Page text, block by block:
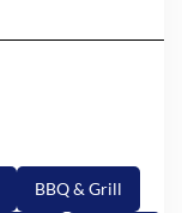
BBQ & Grill